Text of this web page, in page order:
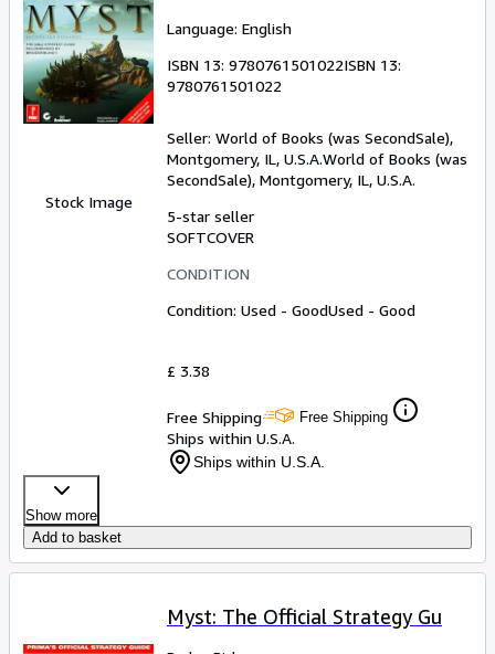
Stock Image
Language: English
ISBN 13: 9780761501022ISBN 13:
9780761501022
Seller: World of Books (was SecondSale),
Montgomery, IL, U.S.A.World of Books (was
SecondSale), Montgomery, IL, U.S.A.
5-star seller
SOFTCOVER
CONDITION
Condition: Used - GoodUsed - Good
£ 3.38
Free Shipping Free Shipping
Ships within U.S.A.
Ships within U.S.A.
Show more
Add to basket
Myst: The Official Strategy Gu